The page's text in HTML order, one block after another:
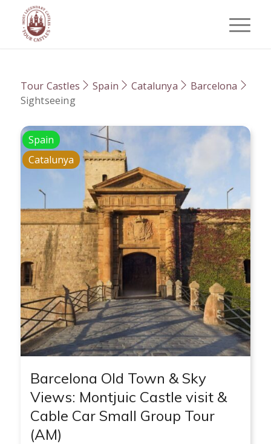
Tour Castles Spain Catalunya
Barcelona
Sightseeing
Spain
Catalunya
Barcelona Old Town & Sky
Views: Montjuic Castle visit &
Cable Car Small Group Tour
(AM)